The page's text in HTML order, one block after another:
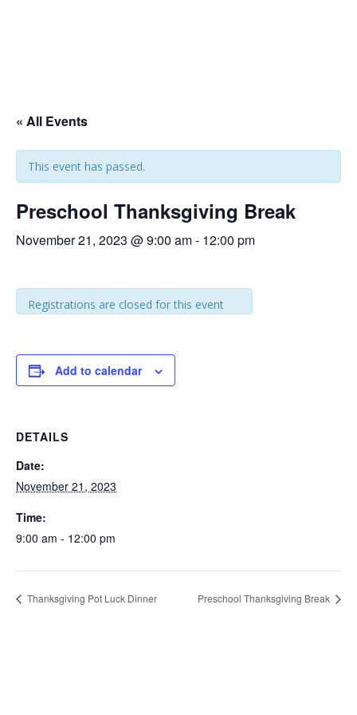
« All Events
This event has passed.
Preschool Thanksgiving Break
November 21, 2023 @ 9:00 am- 12:00 pm
Registrations are closed for this event
Add to calendar
DETAILS
Date:
November 21, 2023
Time:
9:00 am - 12:00 pm
Thanksgiving Pot Luck Dinner Preschool Thanksgiving Break